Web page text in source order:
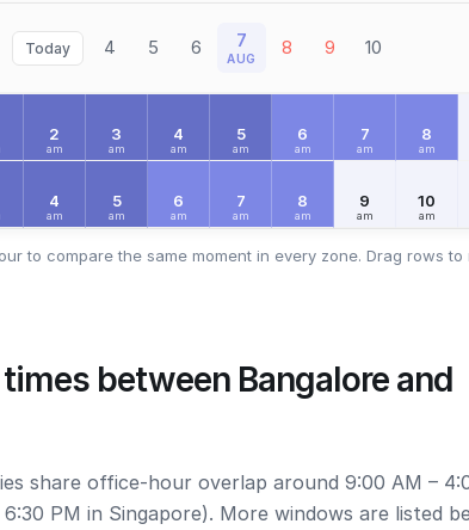
Today 4 5 6 7
AUG 8 9 10
2
am
3
am
4
am
5
am
6
am
7
am
8
am
4
am
5
am
6
am
7
am
8
am
9
am
10
am
to compare the same moment in every zone. Drag rows to
between Bangalore and
share office-hour overlap around 9:00 AM –
6:30 PM in Singapore). More windows are listed